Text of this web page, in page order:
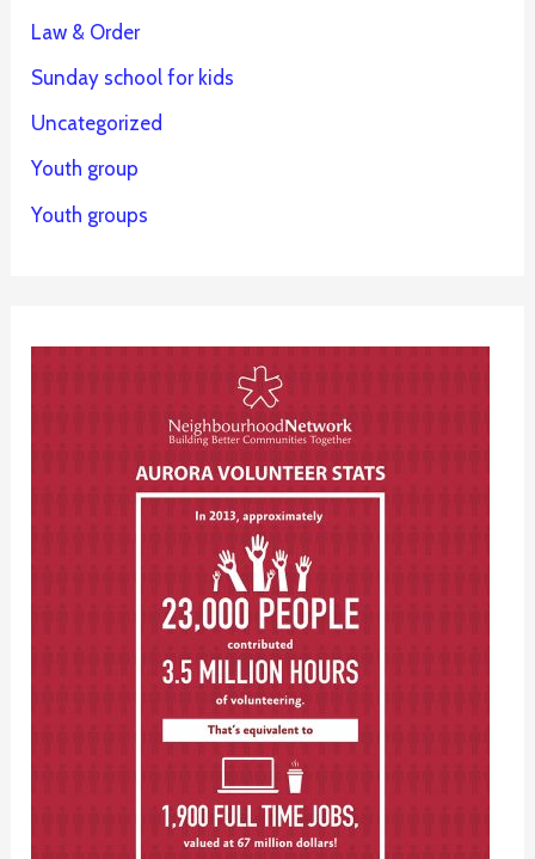
Law & Order
Sunday school for kids
Uncategorized
Youth group
Youth groups